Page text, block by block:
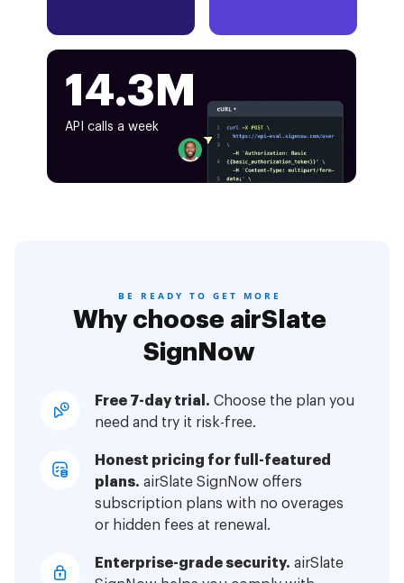
14.3M
API calls a week
BE READY TO GET MORE
Why choose airSlate
SignNow
Free 7-day trial. Choose the plan you
need and try it risk-free.
Honest pricing for full-featured
plans. airSlate SignNow offers
subscription plans with no overages
or hidden fees at renewal.
Enterprise-grade security. airSlate